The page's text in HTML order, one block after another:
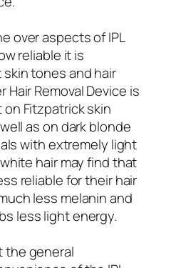
over aspects of IPL
reliable it is
tones and hair
Hair Removal Device is
Fitzpatrick skin
as on dark blonde
with extremely light
hair may find that
reliable for their hair
less melanin and
less light energy.
the general